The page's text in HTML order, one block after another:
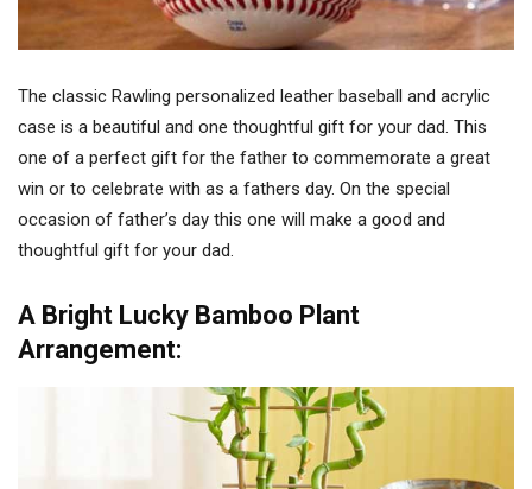
The classic Rawling personalized leather baseball and acrylic
case is a beautiful and one thoughtful gift for your dad. This
one of a perfect gift for the father to commemorate a great
win or to celebrate with as a fathers day. On the special
occasion of father’s day this one will make a good and
thoughtful gift for your dad.
A Bright Lucky Bamboo Plant
Arrangement: